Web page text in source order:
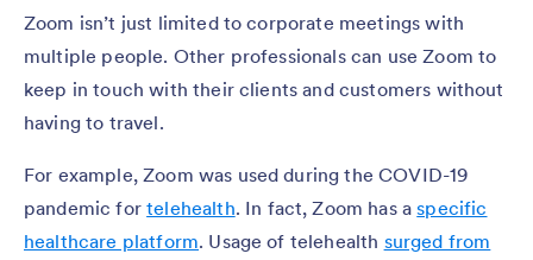
Zoom isn’t just limited to corporate meetings with
multiple people. Other professionals can use Zoom to
keep in touch with their clients and customers without
having to travel.
For example, Zoom was used during the COVID-19
pandemic fortelehealth. In fact, Zoom has aspecific
healthcare platform. Usage of telehealth surged from